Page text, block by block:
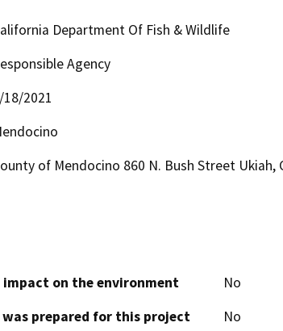
Department Of Fish & Wildlife
Agency
2021
of Mendocino 860 N. Bush Street Ukiah,
on the environment
No
prepared for this project
No